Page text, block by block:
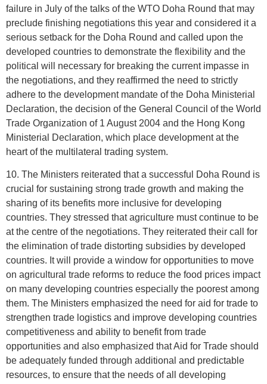
failure in July of the talks of the WTO Doha Round that may
preclude finishing negotiations this year and considered it a
serious setback for the Doha Round and called upon the
developed countries to demonstrate the flexibility and the
political will necessary for breaking the current impasse in
the negotiations, and they reaffirmed the need to strictly
adhere to the development mandate of the Doha Ministerial
Declaration, the decision of the General Council of the World
Trade Organization of 1 August 2004 and the Hong Kong
Ministerial Declaration, which place development at the
heart of the multilateral trading system.
10. The Ministers reiterated that a successful Doha Round is
crucial for sustaining strong trade growth and making the
sharing of its benefits more inclusive for developing
countries. They stressed that agriculture must continue to be
at the centre of the negotiations. They reiterated their call for
the elimination of trade distorting subsidies by developed
countries. It will provide a window for opportunities to move
on agricultural trade reforms to reduce the food prices impact
on many developing countries especially the poorest among
them. The Ministers emphasized the need for aid for trade to
strengthen trade logistics and improve developing countries
competitiveness and ability to benefit from trade
opportunities and also emphasized that Aid for Trade should
be adequately funded through additional and predictable
resources, to ensure that the needs of all developing